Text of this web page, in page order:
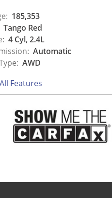
185,353
Tango Red
4 Cyl, 2.4L
Automatic
AWD
Features